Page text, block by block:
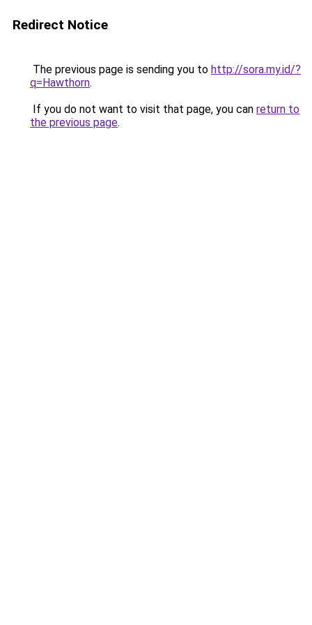
Redirect Notice
The previous page is sending you to http://sora.my.id/?
q=Hawthorn.
If you do not want to visit that page, you can return to
the previous page.